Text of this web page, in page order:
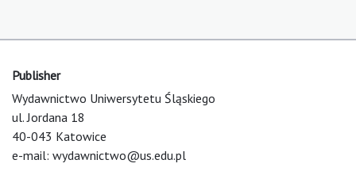
Publisher
Wydawnictwo Uniwersytetu Śląskiego
ul. Jordana 18
40-043 Katowice
e-mail: wydawnictwo@us.edu.pl